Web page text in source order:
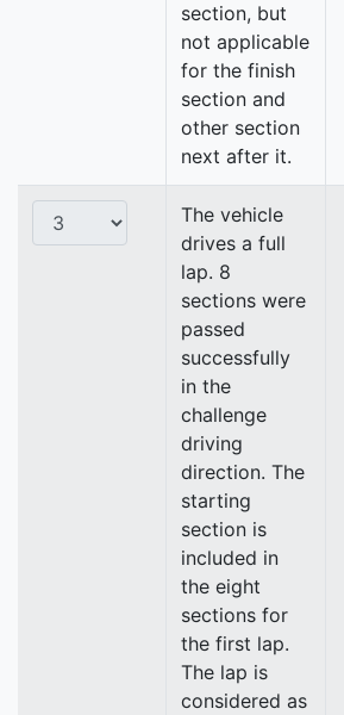
section, but
not applicable
for the finish
section and
other section
next after it.
The vehicle
drives a full
lap. 8
sections were
passed
successfully
in the
challenge
driving
direction. The
starting
section is
included in
the eight
sections for
the first lap.
The lap is
considered as